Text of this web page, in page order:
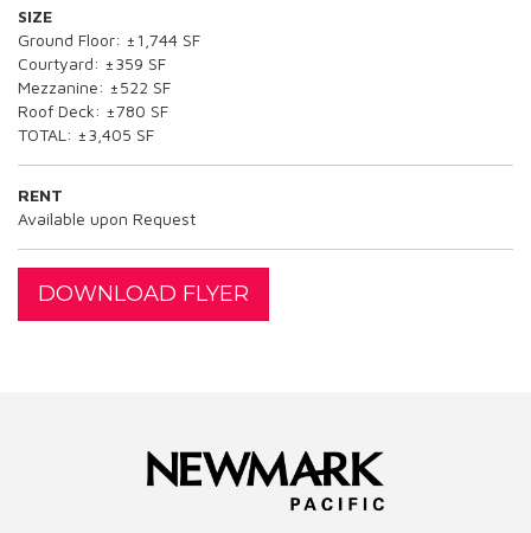
SIZE
Ground Floor: ±1,744 SF
Courtyard: ±359 SF
Mezzanine: ±522 SF
Roof Deck: ±780 SF
TOTAL: ±3,405 SF
RENT
Available upon Request
DOWNLOAD FLYER